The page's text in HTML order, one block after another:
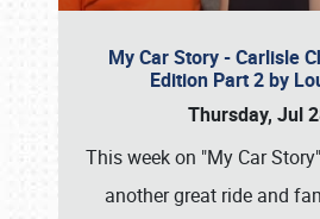
My Car Story - Carlisle
Edition Part 2 by
Thursday, Jul
This week on "My Car
another great ride and